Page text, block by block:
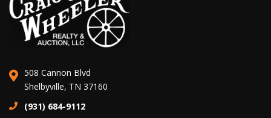
508 Cannon Blvd
Shelbyville, TN 37160
(931) 684-9112